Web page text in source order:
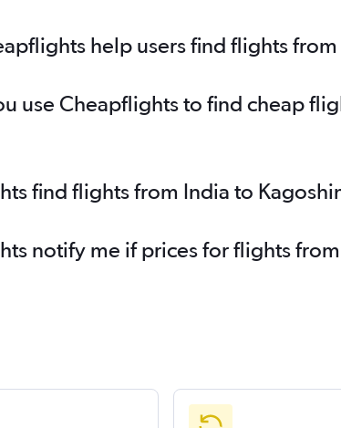
help users find flights
use Cheapflights to find cheap
find flights from India to
notify me if prices for flights